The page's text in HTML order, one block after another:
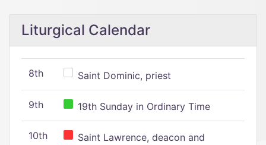
Liturgical Calendar
8th Saint Dominic, priest
9th 19th Sunday in Ordinary Time
10th
Saint Lawrence, deacon and